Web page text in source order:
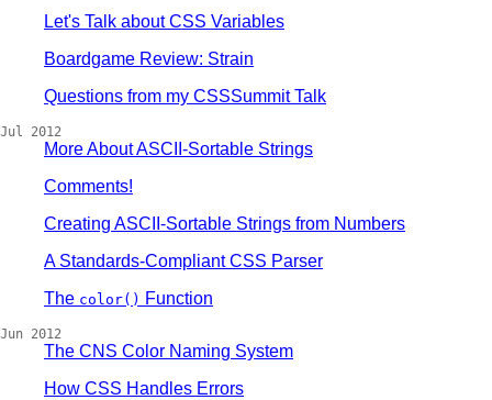
Let's Talk about CSS Variables
Boardgame Review: Strain
Questions from my CSSSummit Talk
Jul 2012
More About ASCII-Sortable Strings
Comments!
Creating ASCII-Sortable Strings from Numbers
A Standards-Compliant CSS Parser
The color() Function
Jun 2012
The CNS Color Naming System
How CSS Handles Errors